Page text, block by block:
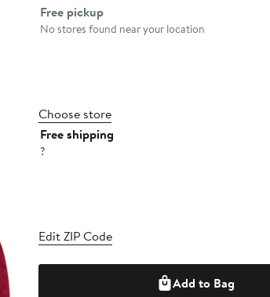
Select fulfillment method
Free pickup
No stores found near your location
Choose store
Free shipping
?
Edit ZIP Code
Add to Bag